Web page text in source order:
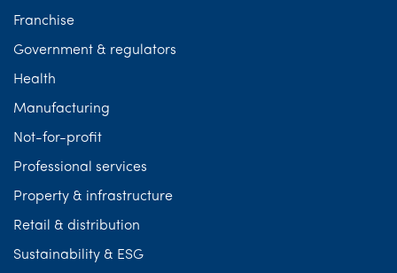
Franchise
Government & regulators
Health
Manufacturing
Not-for-profit
Professional services
Property & infrastructure
Retail & distribution
Sustainability & ESG